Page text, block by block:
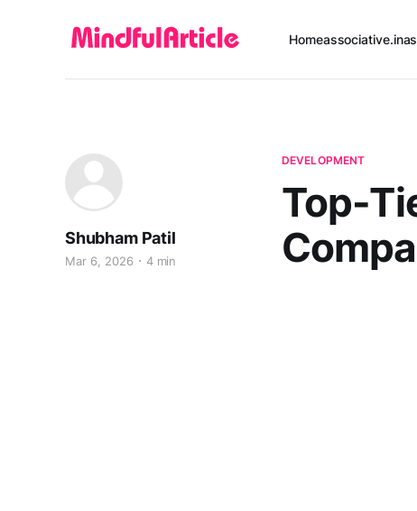
Homeassociative.in
DEVELOPMENT
Top-
Shubham Patil
Mar 6, 2026 4 min